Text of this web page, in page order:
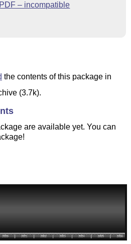
– incompatible
the contents of this package in
(3.7k).
are available yet. You can